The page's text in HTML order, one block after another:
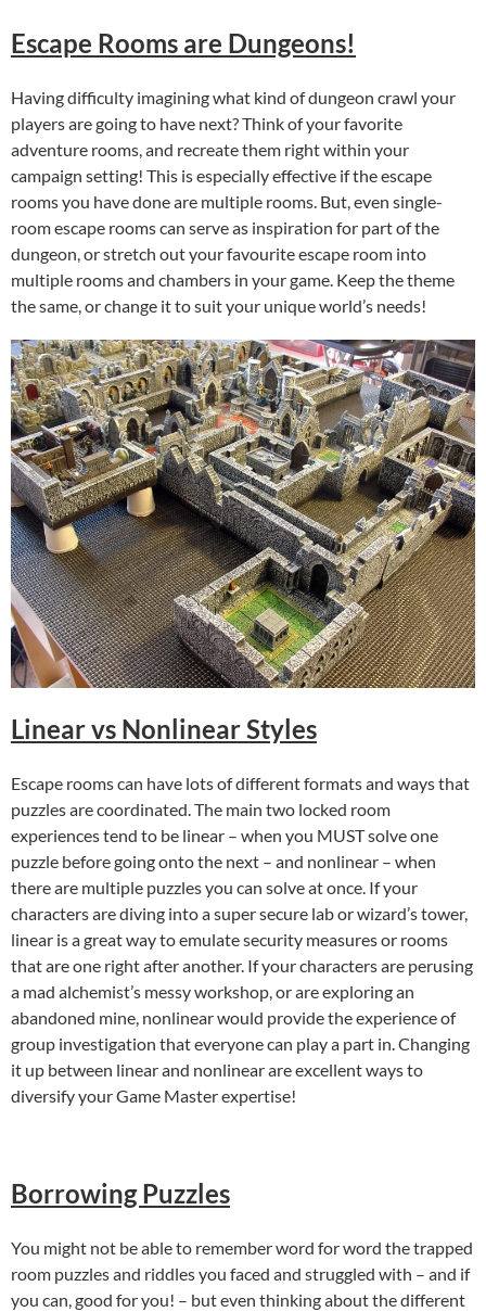
Escape Rooms are Dungeons!
Having difficulty imagining what kind of dungeon crawl your
players are going to have next? Think of your favorite
adventure rooms, and recreate them right within your
campaign setting! This is especially effective if the escape
rooms you have done are multiple rooms. But, even single-
room escape rooms can serve as inspiration for part of the
dungeon, or stretch out your favourite escape room into
multiple rooms and chambers in your game. Keep the theme
the same, or change it to suit your unique world’s needs!
Linear vs Nonlinear Styles
Escape rooms can have lots of different formats and ways that
puzzles are coordinated. The main two locked room
experiences tend to be linear – when you MUST solve one
puzzle before going onto the next – and nonlinear – when
there are multiple puzzles you can solve at once. If your
characters are diving into a super secure lab or wizard’s tower,
linear is a great way to emulate security measures or rooms
that are one right after another. If your characters are perusing
a mad alchemist’s messy workshop, or are exploring an
abandoned mine, nonlinear would provide the experience of
group investigation that everyone can play a part in. Changing
it up between linear and nonlinear are excellent ways to
diversify your Game Master expertise!
Borrowing Puzzles
You might not be able to remember word for word the trapped
room puzzles and riddles you faced and struggled with – and if
you can, good for you! – but even thinking about the different